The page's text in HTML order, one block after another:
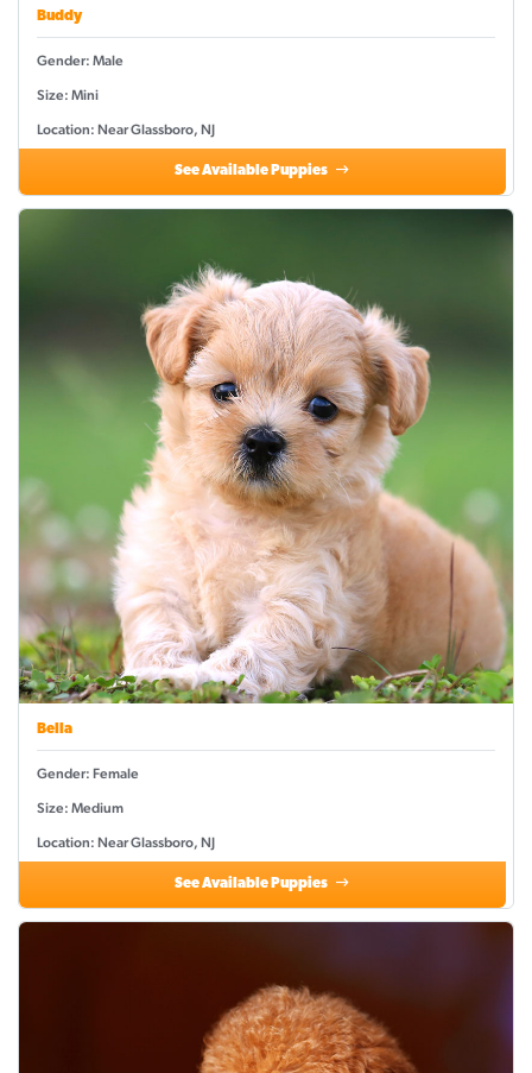
Buddy
Gender: Male
Size: Mini
Location: Near Glassboro, NJ
See Available Puppies
Bella
Gender: Female
Size: Medium
Location: Near Glassboro, NJ
See Available Puppies